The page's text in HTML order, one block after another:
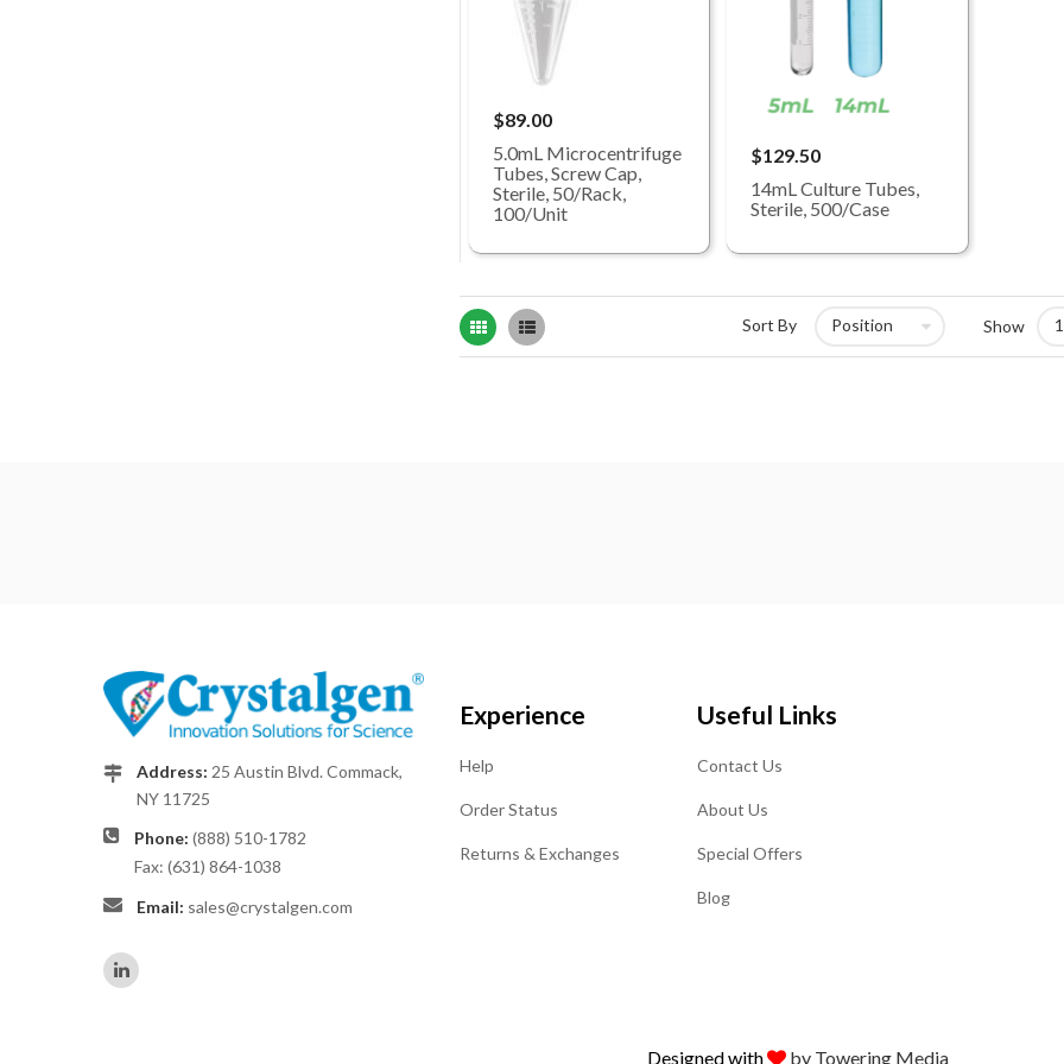
$89.00
5.0mL Microcentrifuge
Tubes, Screw Cap,
Sterile, 50/Rack,
100/Unit
$129.50
14mL Culture Tubes,
Sterile, 500/Case
Grid List Sort By Show
Address: 25 Austin Blvd. Commack,
NY 11725
Phone: (888) 510-1782
Fax: (631) 864-1038
Email: sales@crystalgen.com
Experience
Help
Order Status
Returns & Exchanges
Useful Links
Contact Us
About Us
Special Offers
Blog
Designed with by Towering Media